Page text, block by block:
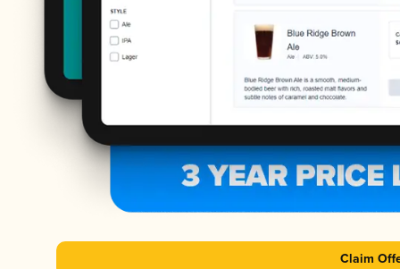
Claim